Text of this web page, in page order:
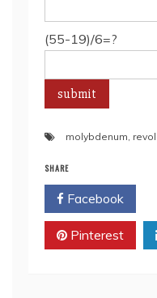
(55-19)/6=?
molybdenum
SHARE
Facebook
Pinterest